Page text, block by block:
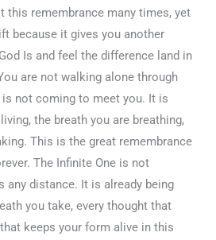
this remembrance many times, yet
because it gives you another
Is and feel the difference land in
are not walking alone through
is not coming to meet you. It is
the breath you are breathing,
This is the great remembrance
The Infinite One is not
any distance. It is already being
you take, every thought that
keeps your form alive in this